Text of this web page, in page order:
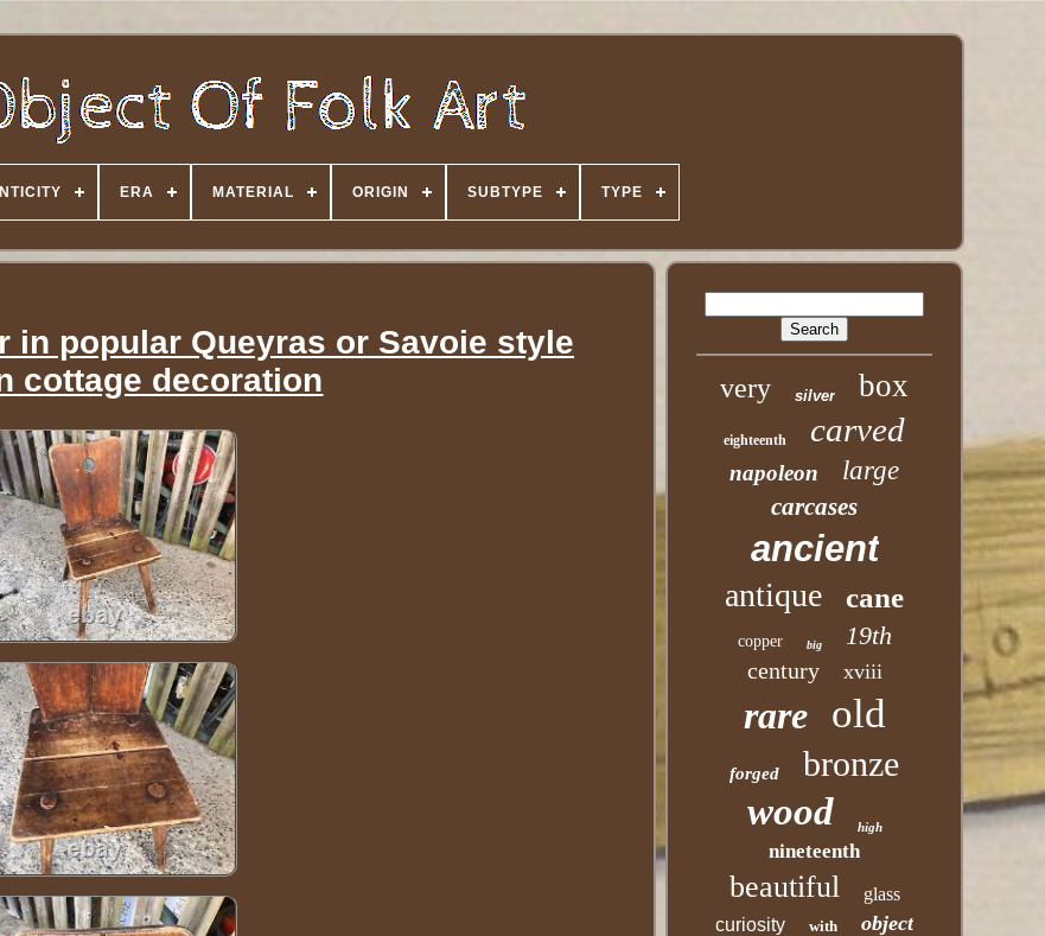
ERA MATERIAL ORIGIN SUBTYPE TYPE
in popular Queyras or Savoie style
cottage decoration
very silver box
eighteenth carved
napoleon large
carcases
ancient
antique cane
copper big 19th
century xviii
rare old
forged bronze
wood high
nineteenth
beautiful
glass
curiosity
with object